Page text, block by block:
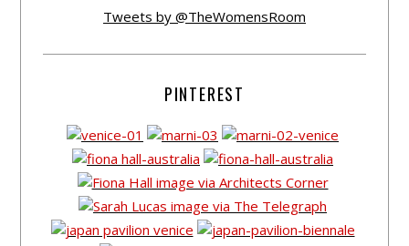
Tweets by @TheWomensRoom
PINTEREST